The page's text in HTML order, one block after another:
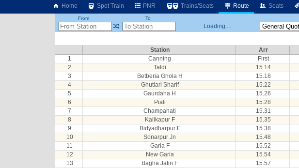
Home Spot Train PNR Trains/Seats Route Seats
From To
Loading....
Station Arr
1
Canning First
2
Taldi 15.14
3
Betberia Ghola H 15.18
4
Ghutiari Sharif 15.22
5
Gaurdaha H 15.26
6
Piali 15.28
7
Champahati 15.31
8
Kalikapur F 15.35
9
Bidyadharpur F 15.38
10
Sonarpur Jn 15.48
11
Garia F 15.52
12
New Garia 15.54
13
Bagha Jatin F 15.57